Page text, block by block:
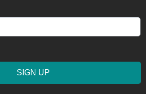
SIGN UP